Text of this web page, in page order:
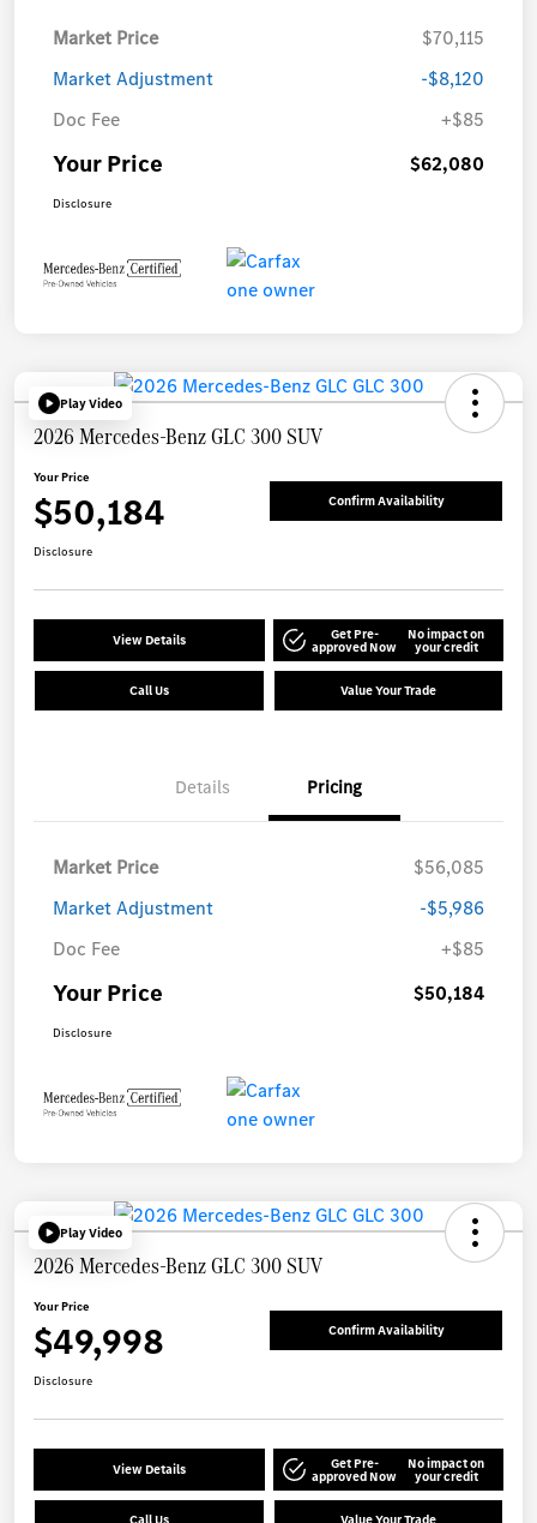
Market Price
$70,115
Market Adjustment
-$8,120
Doc Fee
+$85
Your Price $62,080
Disclosure
Play Video
2026 Mercedes-Benz GLC 300 SUV
Your Price
$50,184 Confirm Availability
Disclosure
View Details Get Pre-
approved Now
No impact on
your credit
Call Us Value Your Trade
Details Pricing
Market Price
$56,085
Market Adjustment
-$5,986
Doc Fee
+$85
Your Price $50,184
Disclosure
Play Video
2026 Mercedes-Benz GLC 300 SUV
Your Price
$49,998 Confirm Availability
Disclosure
View Details Get Pre-
approved Now
No impact on
your credit